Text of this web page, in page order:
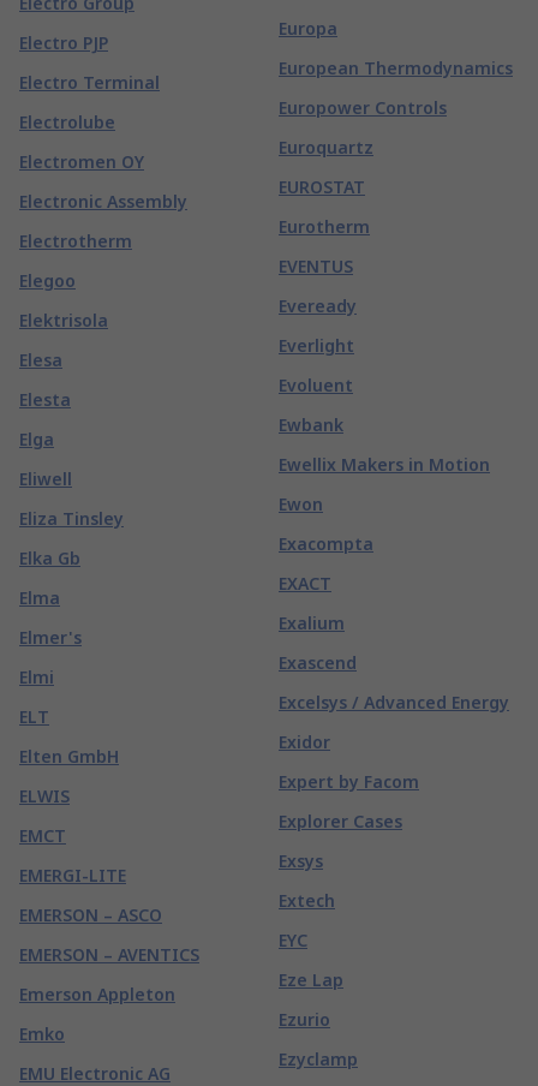
Electro PJP
Electro Terminal
Electrolube
Electromen OY
Electronic Assembly
Electrotherm
Elegoo
Elektrisola
Elesa
Elesta
Elga
Eliwell
Eliza Tinsley
Elka Gb
Elma
Elmer's
Elmi
ELT
Elten GmbH
ELWIS
EMCT
EMERGI-LITE
EMERSON – ASCO
EMERSON – AVENTICS
Emerson Appleton
Emko
EMU Electronic AG
Europa
European Thermodynamics
Europower Controls
Euroquartz
EUROSTAT
Eurotherm
EVENTUS
Eveready
Everlight
Evoluent
Ewbank
Ewellix Makers in Motion
Ewon
Exacompta
EXACT
Exalium
Exascend
Excelsys / Advanced Energy
Exidor
Expert by Facom
Explorer Cases
Exsys
Extech
EYC
Eze Lap
Ezurio
Ezyclamp